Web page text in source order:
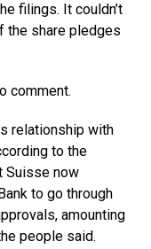
filings. It couldn’t
the share pledges
comment.
relationship with
to the
Suisse now
to go through
amounting
people said.